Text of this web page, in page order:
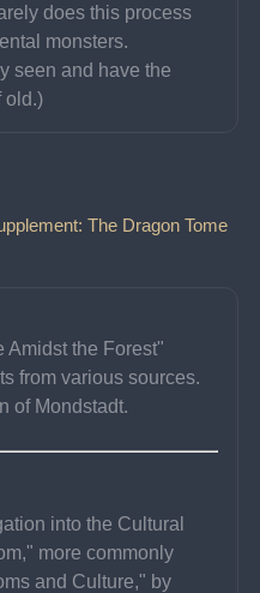
does this process
monsters.
seen and have the
old.)
The Dragon Tome
Amidst the Forest"
from various sources.
of Mondstadt.
into the Cultural
more commonly
and Culture," by